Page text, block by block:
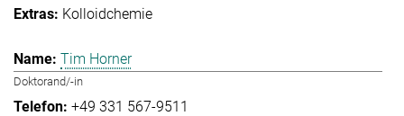
Kolloidchemie
Tim Horner
Doktorand/-in
+49 331 567-9511